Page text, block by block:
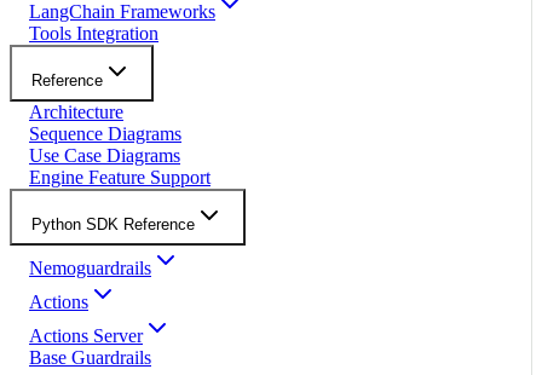
LangChain Frameworks
Tools Integration
Reference
Architecture
Sequence Diagrams
Use Case Diagrams
Engine Feature Support
Python SDK Reference
Nemoguardrails
Actions
Actions Server
Base Guardrails